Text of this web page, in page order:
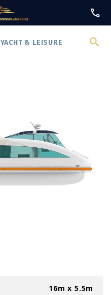
YACHT & LEISURE
16m x 5.5m